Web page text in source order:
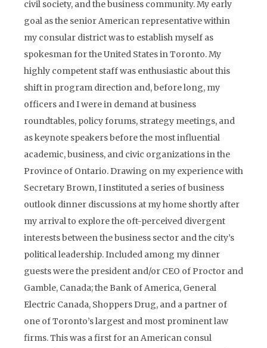
civil society, and the business community. My early
goal as the senior American representative within
my consular district was to establish myself as
spokesman for the United States in Toronto. My
highly competent staff was enthusiastic about this
shift in program direction and, before long, my
officers and I were in demand at business
roundtables, policy forums, strategy meetings, and
as keynote speakers before the most influential
academic, business, and civic organizations in the
Province of Ontario. Drawing on my experience with
Secretary Brown, I instituted a series of business
outlook dinner discussions at my home shortly after
my arrival to explore the oft-perceived divergent
interests between the business sector and the city’s
political leadership. Included among my dinner
guests were the president and/or CEO of Proctor and
Gamble, Canada; the Bank of America, General
Electric Canada, Shoppers Drug, and a partner of
one of Toronto’s largest and most prominent law
firms. This was a first for an American consul